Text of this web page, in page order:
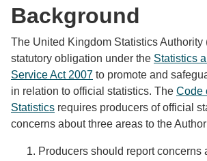
Background
The United Kingdom Statistics Authority
statutory obligation under the Statistics
Service Act 2007 to promote and
in relation to official statistics. The Code
Statistics requires producers of official
concerns about three areas to the
Producers should report concerns